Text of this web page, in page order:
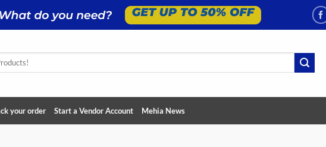
your order Start a Vendor Account Mehia News